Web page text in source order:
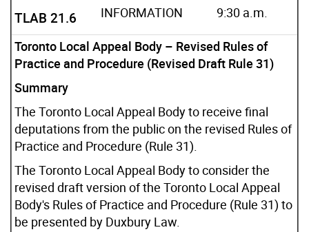
TLAB 21.6 INFORMATION 9:30 a.m.
Toronto Local Appeal Body – Revised Rules of
Practice and Procedure (Revised Draft Rule 31)
Summary
The Toronto Local Appeal Body to receive final
deputations from the public on the revised Rules of
Practice and Procedure (Rule 31).
The Toronto Local Appeal Body to consider the
revised draft version of the Toronto Local Appeal
Body's Rules of Practice and Procedure (Rule 31) to
be presented by Duxbury Law.